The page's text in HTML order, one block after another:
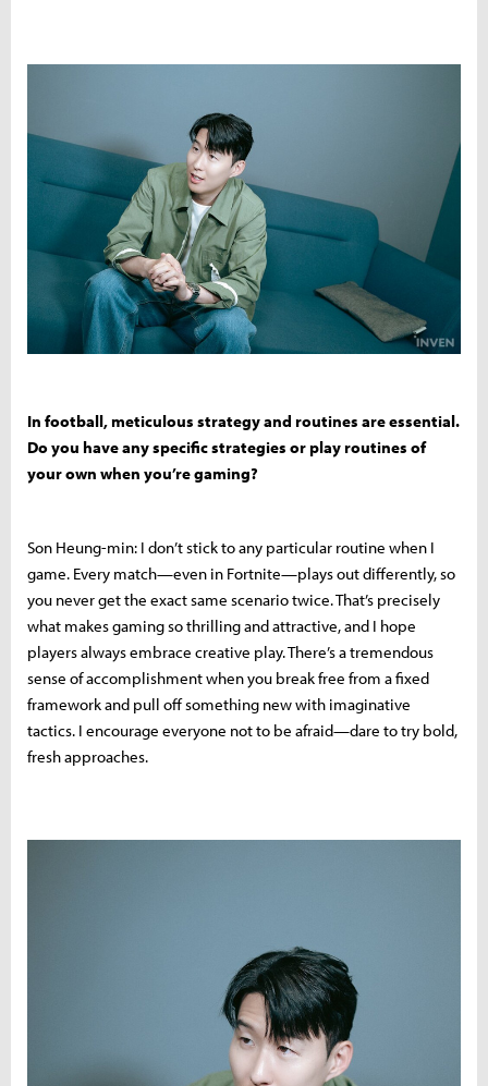
In football, meticulous strategy and routines are essential.
Do you have any specific strategies or play routines of
your own when you’re gaming?
Son Heung-min: I don’t stick to any particular routine when I
game. Every match—even in Fortnite—plays out differently, so
you never get the exact same scenario twice. That’s precisely
what makes gaming so thrilling and attractive, and I hope
players always embrace creative play. There’s a tremendous
sense of accomplishment when you break free from a fixed
framework and pull off something new with imaginative
tactics. I encourage everyone not to be afraid—dare to try bold,
fresh approaches.